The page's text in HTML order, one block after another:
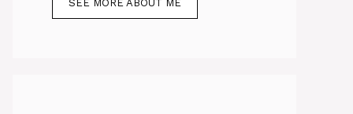
SEE MORE ABOUT ME